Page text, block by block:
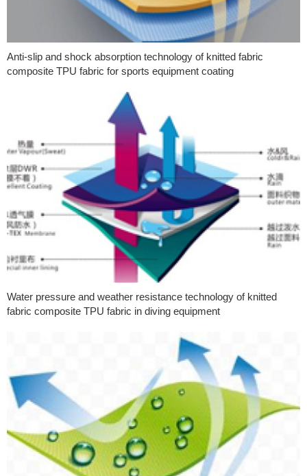
Anti-slip and shock absorption technology of knitted fabric
composite TPU fabric for sports equipment coating
Water pressure and weather resistance technology of knitted
fabric composite TPU fabric in diving equipment